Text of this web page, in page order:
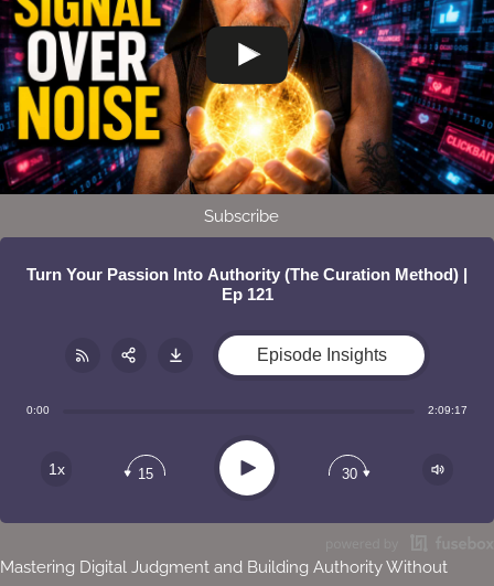
Subscribe
Turn Your Passion Into Authority (The Curation Method) |
Ep 121
0:00 2:09:17
1x 15 Play 30
Episode Insights
Mastering Digital Judgment and Building Authority Without
Google Podcast
TuneIn